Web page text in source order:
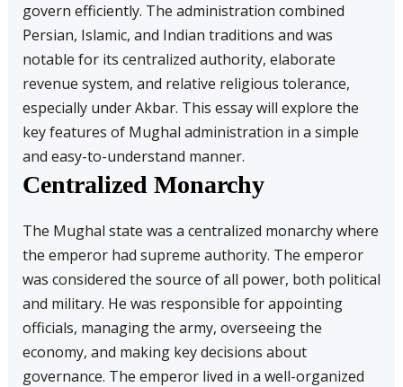
govern efficiently. The administration combined
Persian, Islamic, and Indian traditions and was
notable for its centralized authority, elaborate
revenue system, and relative religious tolerance,
especially under Akbar. This essay will explore the
key features of Mughal administration in a simple
and easy-to-understand manner.
Centralized Monarchy
The Mughal state was a centralized monarchy where
the emperor had supreme authority. The emperor
was considered the source of all power, both political
and military. He was responsible for appointing
officials, managing the army, overseeing the
economy, and making key decisions about
governance. The emperor lived in a well-organized